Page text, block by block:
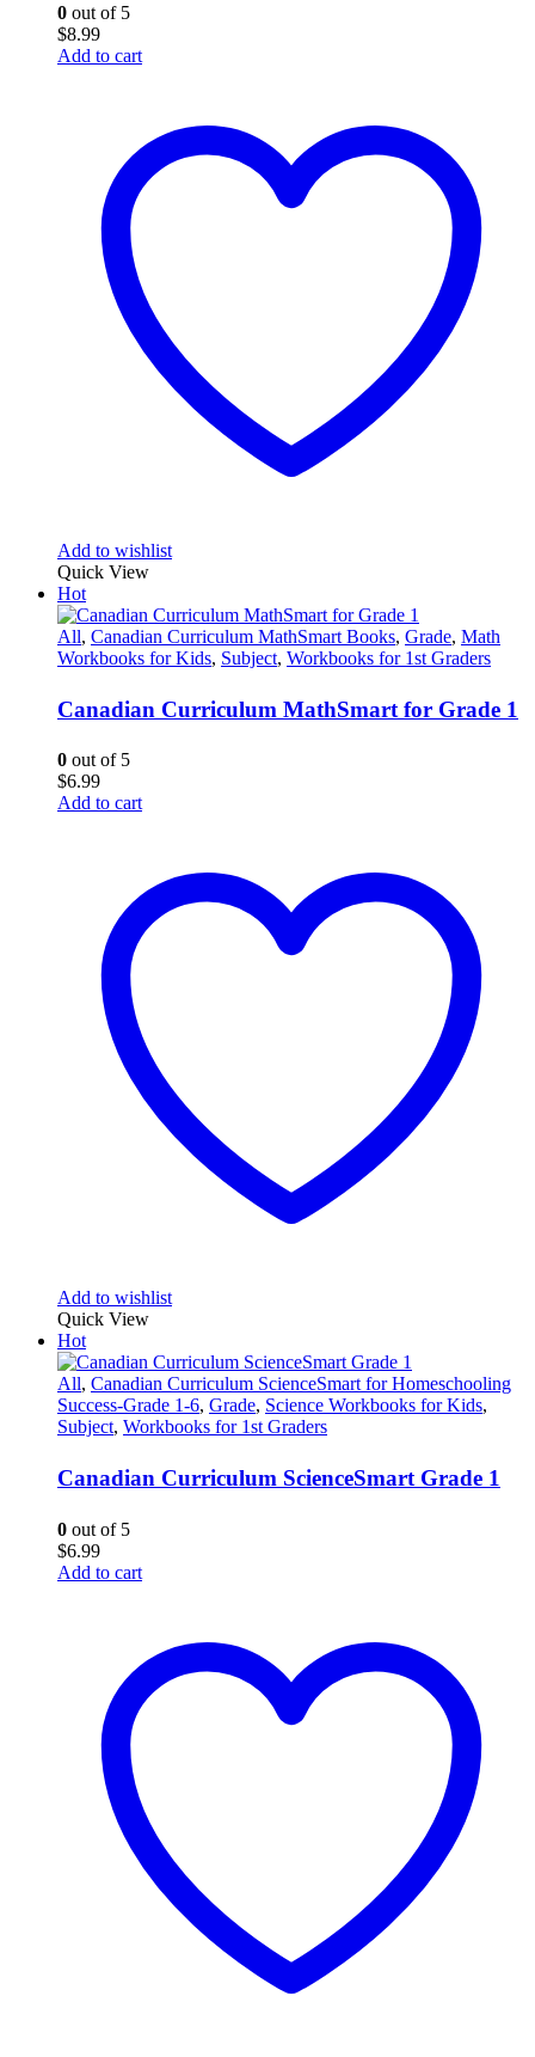
0 out of 5
$8.99
Add to cart
Add to wishlist
Quick View
Hot
All, Canadian Curriculum MathSmart Books, Grade, Math
Workbooks for Kids, Subject, Workbooks for 1st Graders
Canadian Curriculum MathSmart for Grade 1
0 out of 5
$6.99
Add to cart
Add to wishlist
Quick View
Hot
All, Canadian Curriculum ScienceSmart for Homeschooling
Success-Grade 1-6, Grade, Science Workbooks for Kids,
Subject, Workbooks for 1st Graders
Canadian Curriculum ScienceSmart Grade 1
0 out of 5
$6.99
Add to cart